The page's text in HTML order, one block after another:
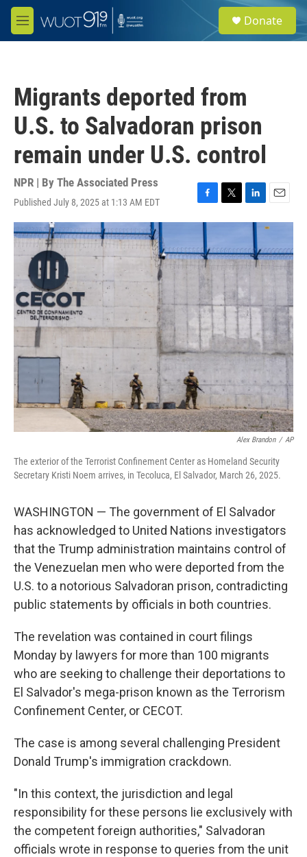
Skip to main content
M
e
e
a
Donate
Migrants deported from
U.S. to Salvadoran prison
remain under U.S. control
NPR | By The Associated Press
Published July 8, 2025 at 1:13 AM EDT
F
a
e
b
o
o
k
T
w
t
t
e
r
L
i
k
e
d
I
n
E
m
a
i
l
Alex Brandon / AP
The exterior of the Terrorist Confinement Center as Homeland Security
Secretary Kristi Noem arrives, in Tecoluca, El Salvador, March 26, 2025.
WASHINGTON — The government of El Salvador
has acknowledged to United Nations investigators
that the Trump administration maintains control of
the Venezuelan men who were deported from the
U.S. to a notorious Salvadoran prison, contradicting
public statements by officials in both countries.
The revelation was contained in court filings
Monday by lawyers for more than 100 migrants
who are seeking to challenge their deportations to
El Salvador's mega-prison known as the Terrorism
Confinement Center, or CECOT.
The case is among several challenging President
Donald Trump's immigration crackdown.
"In this context, the jurisdiction and legal
responsibility for these persons lie exclusively with
the competent foreign authorities," Salvadoran
officials wrote in response to queries from the unit